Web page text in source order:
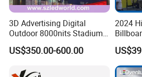
3D Advertising Digital
Outdoor 8000nits Stadium
Advertising Wall Stage
Rental Indoor Flexible
Video LED Display Screen
US$350.00-600.00
2024